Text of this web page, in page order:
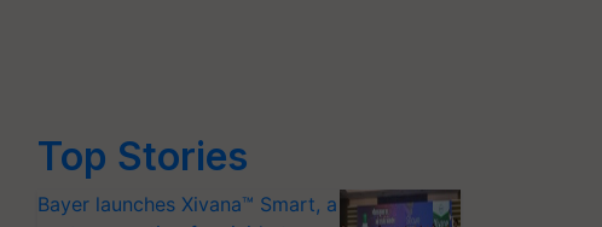
Top Stories
Bayer launches Xivana™ Smart, a